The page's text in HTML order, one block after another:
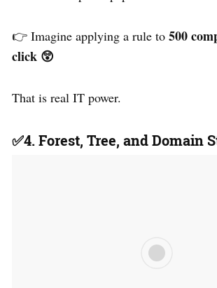
👉 Imagine applying a rule to 500
click 😲
That is real IT power.
✅4. Forest, Tree, and Domain